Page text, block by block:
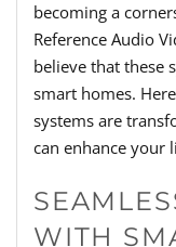
becoming a
Reference Audio
believe that these
smart homes.
systems are
can enhance your
WITH